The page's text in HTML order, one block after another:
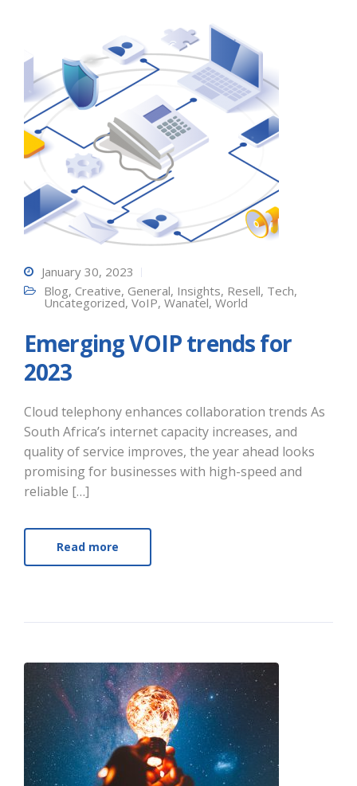
January 30, 2023
Blog, Creative, General, Insights, Resell, Tech,
Uncategorized, VoIP, Wanatel, World
Emerging VOIP trends for
2023
Cloud telephony enhances collaboration trends As
South Africa’s internet capacity increases, and
quality of service improves, the year ahead looks
promising for businesses with high-speed and
reliable […]
Read more